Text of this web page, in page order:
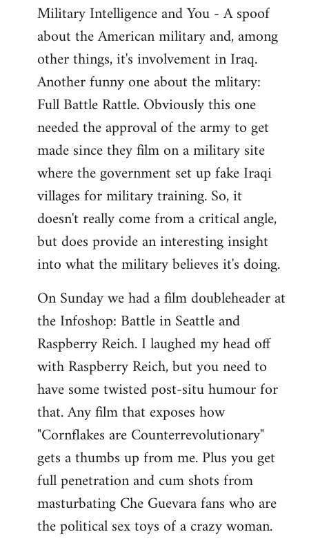
Military Intelligence and You - A spoof
about the American military and, among
other things, it's involvement in Iraq.
Another funny one about the mlitary:
Full Battle Rattle. Obviously this one
needed the approval of the army to get
made since they film on a military site
where the government set up fake Iraqi
villages for military training. So, it
doesn't really come from a critical angle,
but does provide an interesting insight
into what the military believes it's doing.
On Sunday we had a film doubleheader at
the Infoshop: Battle in Seattle and
Raspberry Reich. I laughed my head off
with Raspberry Reich, but you need to
have some twisted post-situ humour for
that. Any film that exposes how
"Cornflakes are Counterrevolutionary"
gets a thumbs up from me. Plus you get
full penetration and cum shots from
masturbating Che Guevara fans who are
the political sex toys of a crazy woman.